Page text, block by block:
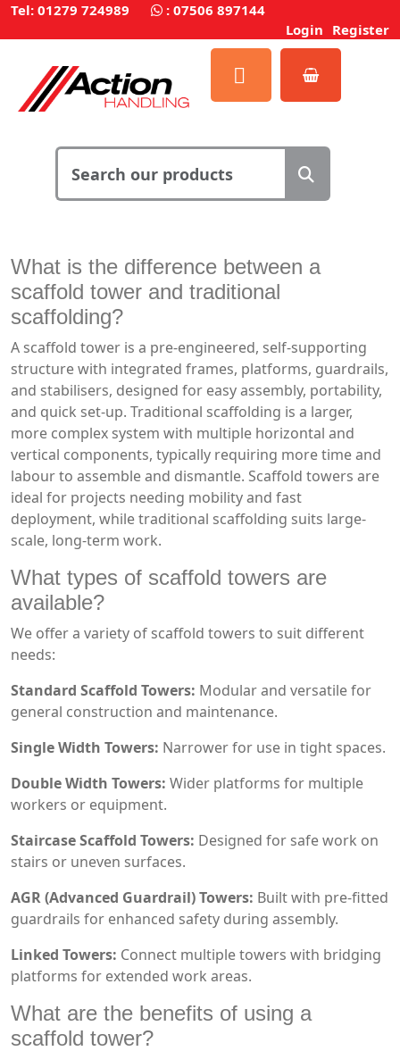
Tel: 01279 724989 : 07506 897144
Login Register
What is the difference between a
scaffold tower and traditional
scaffolding?
A scaffold tower is a pre-engineered, self-supporting
structure with integrated frames, platforms, guardrails,
and stabilisers, designed for easy assembly, portability,
and quick set-up. Traditional scaffolding is a larger,
more complex system with multiple horizontal and
vertical components, typically requiring more time and
labour to assemble and dismantle. Scaffold towers are
ideal for projects needing mobility and fast
deployment, while traditional scaffolding suits large-
scale, long-term work.
What types of scaffold towers are
available?
We offer a variety of scaffold towers to suit different
needs:
Standard Scaffold Towers: Modular and versatile for
general construction and maintenance.
Single Width Towers: Narrower for use in tight spaces.
Double Width Towers: Wider platforms for multiple
workers or equipment.
Staircase Scaffold Towers: Designed for safe work on
stairs or uneven surfaces.
AGR (Advanced Guardrail) Towers: Built with pre-fitted
guardrails for enhanced safety during assembly.
Linked Towers: Connect multiple towers with bridging
platforms for extended work areas.
What are the benefits of using a
scaffold tower?